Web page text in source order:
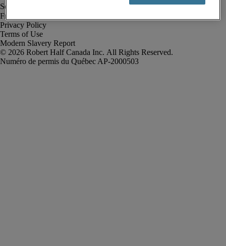
Fraud Alert
Privacy Policy
Terms of Use
Modern Slavery Report
Robert Half Canada Inc. All Rights Reserved.